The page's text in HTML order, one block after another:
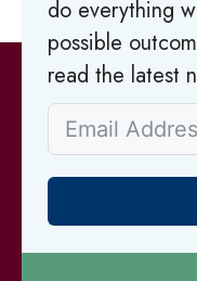
do everything
possible
read the latest